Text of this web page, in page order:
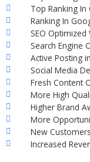
Top Ranking
Ranking In
SEO Optimized
Search Engine
Active Posting
Social Media
Fresh Content
More High
Higher Brand
More
New Customers
Increased